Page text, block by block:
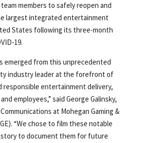
members to safely reopen and
largest integrated entertainment
States following its three-month
19.
emerged from this unprecedented
industry leader at the forefront of
responsible entertainment delivery,
employees,” said George Galinsky,
at Mohegan Gaming &
“We chose to film these notable
to document them for future